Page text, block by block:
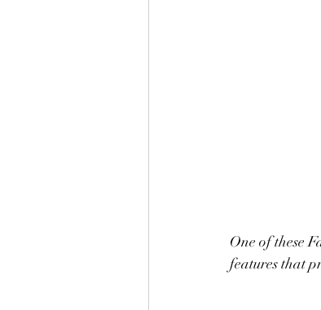
One of these
features that